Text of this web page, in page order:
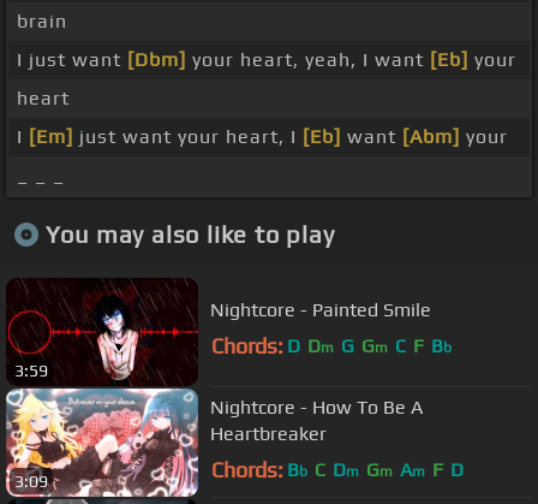
brain
I just want [Dbm] your heart, yeah, I want [Eb] your
heart
I [Em] just want your heart, I [Eb] want [Abm] your
You may also like to play
3:59
Nightcore - Painted Smile
Chords: D Dm G Gm C F Bb
3:09
Nightcore - How To Be A
Heartbreaker
Chords: Bb C Dm Gm Am F D